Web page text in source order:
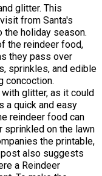
glitter. This
from Santa's
the holiday season.
the reindeer food,
they pass over
sprinkles, and edible
concoction.
glitter, as it could
a quick and easy
reindeer food can
sprinkled on the lawn
the printable,
post also suggests
a Reindeer